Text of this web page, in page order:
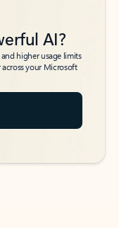
AI?
higher usage limits
across your Microsoft